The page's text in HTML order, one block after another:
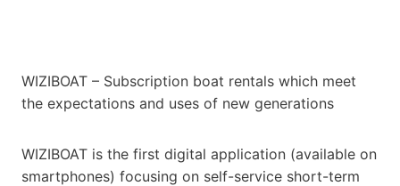
WIZIBOAT – Subscription boat rentals which meet
the expectations and uses of new generations
WIZIBOAT is the first digital application (available on
smartphones) focusing on self-service short-term